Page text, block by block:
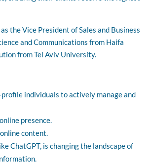
the Vice President of Sales and Business
and Communications from Haifa
from Tel Aviv University.
profile individuals to actively manage and
presence.
content.
ChatGPT, is changing the landscape of